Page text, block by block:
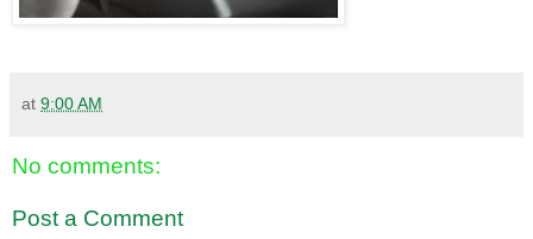
at 9:00 AM
No comments:
Post a Comment